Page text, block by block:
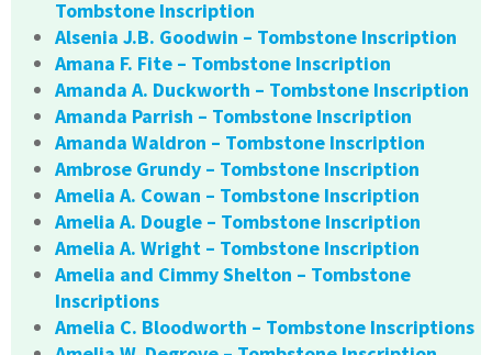
Tombstone Inscription
Alsenia J.B. Goodwin – Tombstone Inscription
Amana F. Fite – Tombstone Inscription
Amanda A. Duckworth – Tombstone Inscription
Amanda Parrish – Tombstone Inscription
Amanda Waldron – Tombstone Inscription
Ambrose Grundy – Tombstone Inscription
Amelia A. Cowan – Tombstone Inscription
Amelia A. Dougle – Tombstone Inscription
Amelia A. Wright – Tombstone Inscription
Amelia and Cimmy Shelton – Tombstone
Inscriptions
Amelia C. Bloodworth – Tombstone Inscriptions